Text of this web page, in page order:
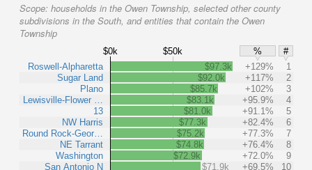
Scope: households in the Owen Township, selected other county
subdivisions in the South, and entities that contain the Owen
Township
$0k $50k %
#
Roswell-Alpharetta
Sugar Land
Plano
Lewisville-Flower …
13
NW Harris
Round Rock-Geor…
NE Tarrant
Washington
San Antonio N
$97.3k +129%
1
$92.0k
+117%
2
$85.7k
+102%
3
$83.1k
+95.9%
4
$81.0k
+91.1%
5
$77.3k
+82.4%
6
$75.2k
+77.3%
7
$74.8k
+76.4%
8
$72.9k
+72.0%
9
$71.9k
+69.5%
10